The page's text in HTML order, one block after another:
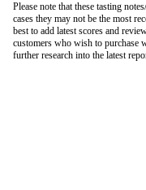
Please note that these tasting
cases they may not be the most
best to add latest scores and
customers who wish to purchase
further research into the latest